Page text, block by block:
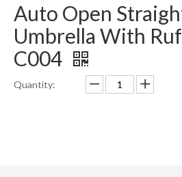
Auto Open
Umbrella With
C004
Quantity: